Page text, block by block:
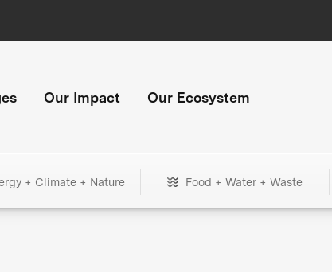
Our Impact Our Ecosystem
+ Climate + Nature Food + Water + Waste